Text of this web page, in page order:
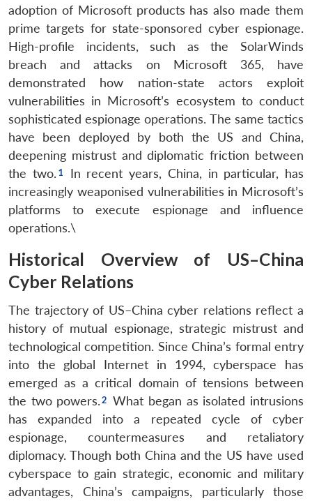
adoption of Microsoft products has also made them
prime targets for state-sponsored cyber espionage.
High-profile incidents, such as the SolarWinds
breach and attacks on Microsoft 365, have
demonstrated how nation-state actors exploit
vulnerabilities in Microsoft’s ecosystem to conduct
sophisticated espionage operations. The same tactics
have been deployed by both the US and China,
deepening mistrust and diplomatic friction between
the two.
In recent years, China, in particular, has
increasingly weaponised vulnerabilities in Microsoft’s
platforms to execute espionage and influence
operations.\
Historical Overview of US–China
Cyber Relations
The trajectory of US–China cyber relations reflect a
history of mutual espionage, strategic mistrust and
technological competition. Since China’s formal entry
into the global Internet in 1994, cyberspace has
emerged as a critical domain of tensions between
the two powers.
What began as isolated intrusions
has expanded into a repeated cycle of cyber
espionage, countermeasures and retaliatory
diplomacy. Though both China and the US have used
cyberspace to gain strategic, economic and military
advantages, China’s campaigns, particularly those